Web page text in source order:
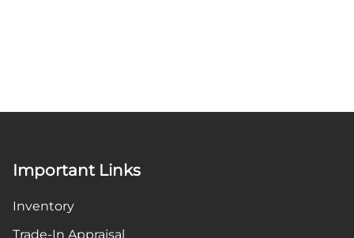
Important Links
Inventory
Trade-In Appraisal